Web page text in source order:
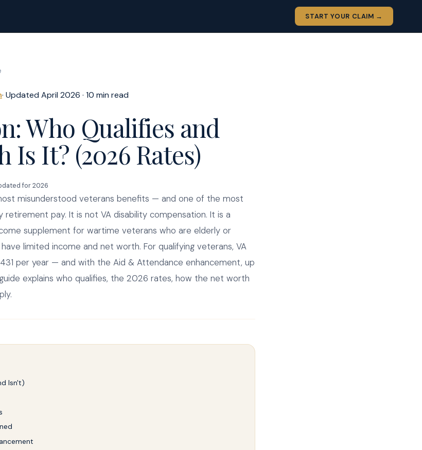
START YOUR CLAIM →
· Updated April 2026 · 10 min read
Who Qualifies and
Is It? (2026 Rates)
for 2026
misunderstood veterans benefits — and one of the most
retirement pay. It is not VA disability compensation. It is a
supplement for wartime veterans who are elderly or
limited income and net worth. For qualifying veterans, VA
per year — and with the Aid & Attendance enhancement, up
explains who qualifies, the 2026 rates, how the net worth
Isn't)